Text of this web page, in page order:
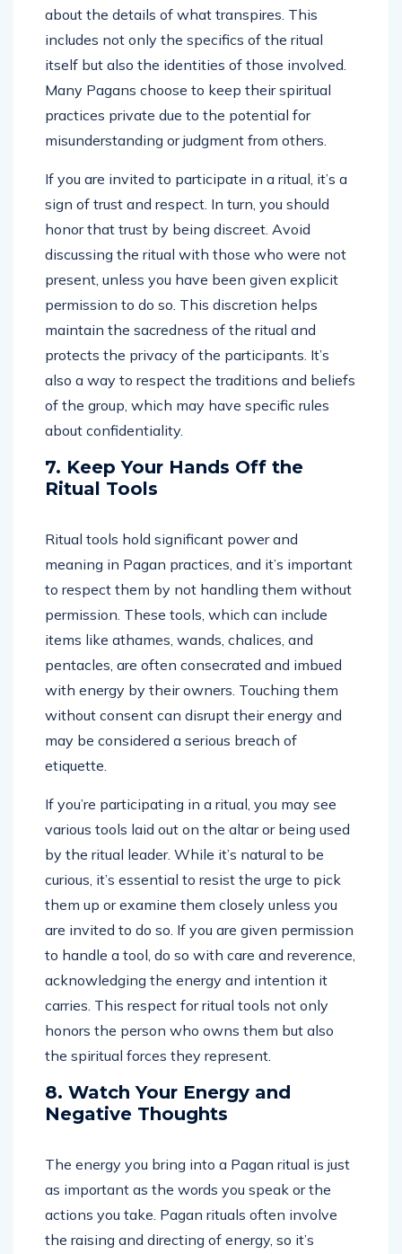
about the details of what transpires. This
includes not only the specifics of the ritual
itself but also the identities of those involved.
Many Pagans choose to keep their spiritual
practices private due to the potential for
misunderstanding or judgment from others.
If you are invited to participate in a ritual, it’s a
sign of trust and respect. In turn, you should
honor that trust by being discreet. Avoid
discussing the ritual with those who were not
present, unless you have been given explicit
permission to do so. This discretion helps
maintain the sacredness of the ritual and
protects the privacy of the participants. It’s
also a way to respect the traditions and beliefs
of the group, which may have specific rules
about confidentiality.
7. Keep Your Hands Off the
Ritual Tools
Ritual tools hold significant power and
meaning in Pagan practices, and it’s important
to respect them by not handling them without
permission. These tools, which can include
items like athames, wands, chalices, and
pentacles, are often consecrated and imbued
with energy by their owners. Touching them
without consent can disrupt their energy and
may be considered a serious breach of
etiquette.
If you’re participating in a ritual, you may see
various tools laid out on the altar or being used
by the ritual leader. While it’s natural to be
curious, it’s essential to resist the urge to pick
them up or examine them closely unless you
are invited to do so. If you are given permission
to handle a tool, do so with care and reverence,
acknowledging the energy and intention it
carries. This respect for ritual tools not only
honors the person who owns them but also
the spiritual forces they represent.
8. Watch Your Energy and
Negative Thoughts
The energy you bring into a Pagan ritual is just
as important as the words you speak or the
actions you take. Pagan rituals often involve
the raising and directing of energy, so it’s